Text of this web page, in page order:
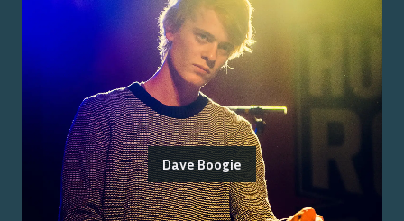
Dave Boogie